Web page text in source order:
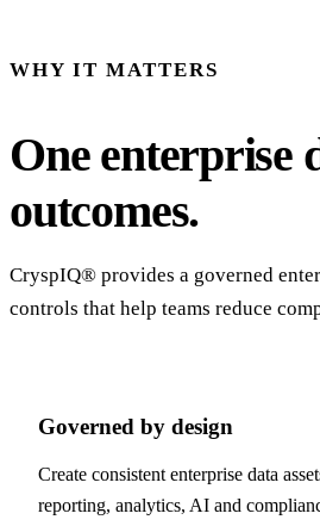
WHY IT MATTERS
One enterprise
outcomes.
CryspIQ® provides a governed
controls that help teams reduce
Governed by design
Create consistent enterprise data
reporting, analytics, AI and